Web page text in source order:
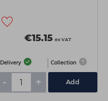
€15.15 ex VAT
Delivery Collection
- + Add